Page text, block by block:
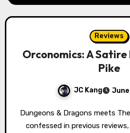
Reviews
Orconomics: A
Pike
JC Kang
Dungeons & Dragons meets The Big Short. As I have
confessed in previous